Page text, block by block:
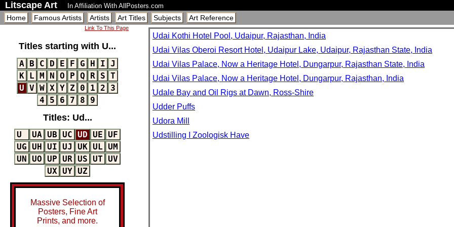
Litscape Art In Affiliation With AllPosters.com
Home Famous Artists Artists Art Titles Subjects Art Reference
Link To This Page
Titles starting with U...
A B C D E F G H I J
K L M N O P Q R S T
U V W X Y Z 0 1 2
3
4
5 6 7 8 9
Titles: Ud...
U UA UB UC UD UE UF
UG UH UI UJ UK UL UM
UN
UO UP UR US UT UV
UX UY UZ
Massive Selection of
Posters, Fine Art
Prints, and more.
Udai Kothi Hotel Pool, Udaipur, Rajasthan, India
Udai Vilas Oberoi Resort Hotel, Udaipur Lake, Udaipur, Rajasthan State, India
Udai Vilas Palace, Now a Heritage Hotel, Dungarpur, Rajasthan State, India
Udai Vilas Palace, Now a Heritage Hotel, Dungarpur, Rajasthan, India
Udale Bay and Oil Rigs at Dawn, Ross-Shire
Udder Puffs
Udora Mill
Udstilling I Zoologisk Have